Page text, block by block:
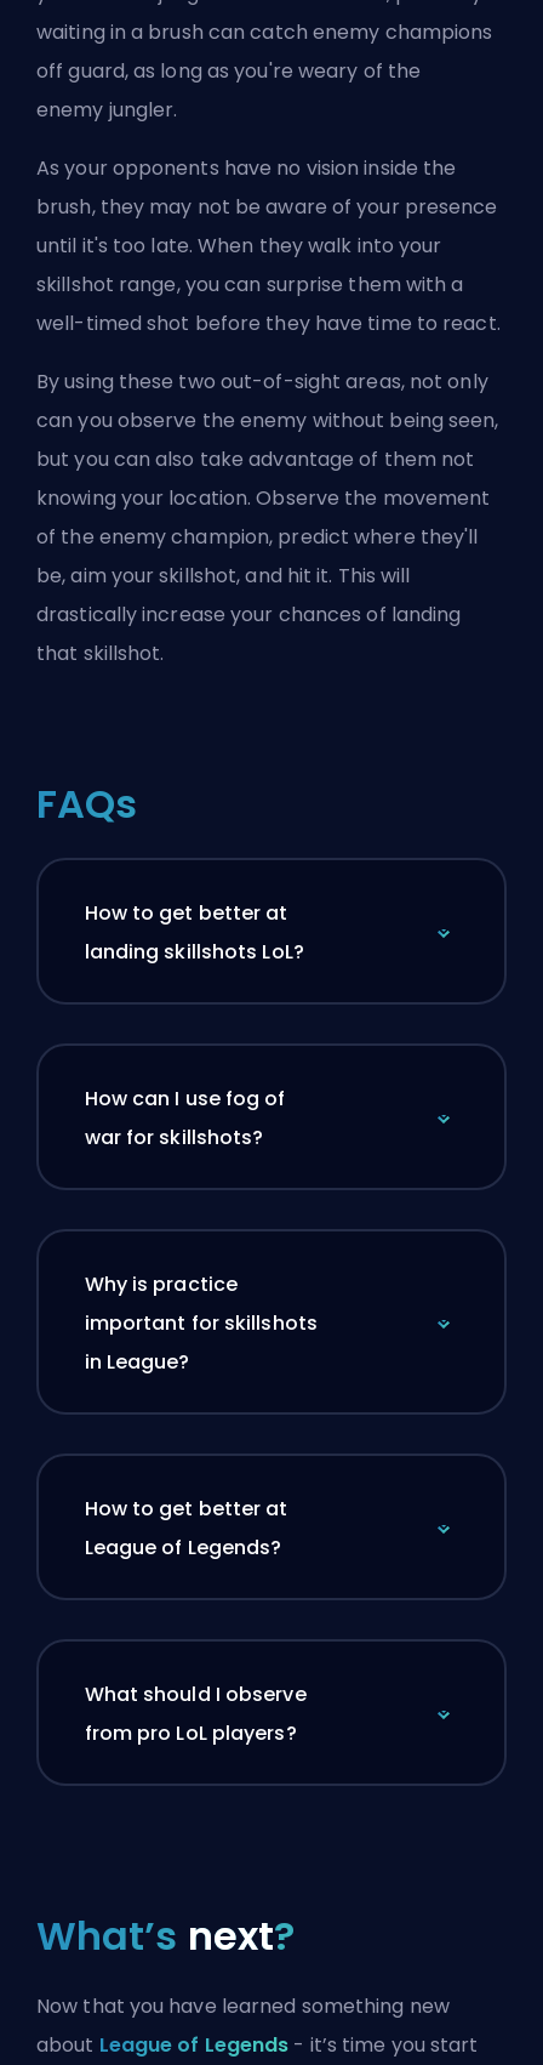
waiting in a brush can catch enemy champions
off guard, as long as you're weary of the
enemy jungler.
As your opponents have no vision inside the
brush, they may not be aware of your presence
until it's too late. When they walk into your
skillshot range, you can surprise them with a
well-timed shot before they have time to react.
By using these two out-of-sight areas, not only
can you observe the enemy without being seen,
but you can also take advantage of them not
knowing your location. Observe the movement
of the enemy champion, predict where they'll
be, aim your skillshot, and hit it. This will
drastically increase your chances of landing
that skillshot.
FAQs
How to get better at
landing skillshots LoL?
How can I use fog of
war for skillshots?
Why is practice
important for skillshots
in League?
How to get better at
League of Legends?
What should I observe
from pro LoL players?
What’s next?
Now that you have learned something new
about League of Legends - it’s time you start